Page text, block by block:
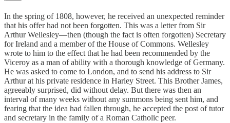
In the spring of 1808, however, he received an unexpected reminder
that his offer had not been forgotten. This was a letter from Sir
Arthur Wellesley—then (though the fact is often forgotten) Secretary
for Ireland and a member of the House of Commons. Wellesley
wrote to him to the effect that he had been recommended by the
Viceroy as a man of ability with a thorough knowledge of Germany.
He was asked to come to London, and to send his address to Sir
Arthur at his private residence in Harley Street. This Brother James,
agreeably surprised, did without delay. But there was then an
interval of many weeks without any summons being sent him, and
fearing that the idea had fallen through, he accepted the post of tutor
and secretary in the family of a Roman Catholic peer.